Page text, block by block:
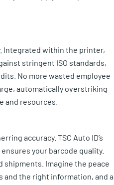
Integrated within the printer,
stringent ISO standards,
No more wasted employee
automatically overstriking
and resources.
accuracy. TSC Auto ID’s
your barcode quality.
shipments. Imagine the peace
and the right information, and a